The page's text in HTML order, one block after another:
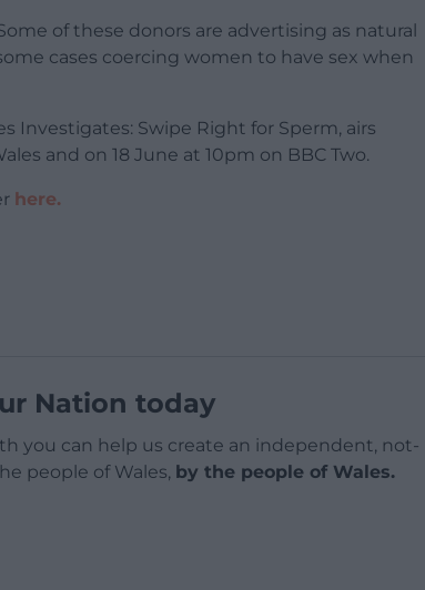
of these donors are advertising as natural
cases coercing women to have sex when
Investigates: Swipe Right for Sperm, airs
and on 18 June at 10pm on BBC Two.
here.
Nation today
you can help us create an independent, not-
people of Wales, by the people of Wales.